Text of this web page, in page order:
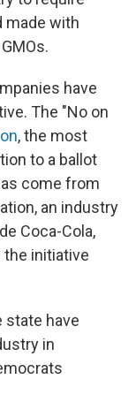
made with
have
The "No on
, the most
to a ballot
come from
an industry
Coca-Cola,
the initiative
state have
in